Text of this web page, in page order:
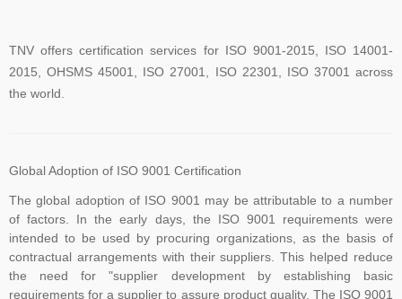
2015, OHSMS 45001, ISO 27001, ISO 22301, ISO 37001 across
the world.
and ISMS
The new version of ISO/IEC 27001 was released on October 25
2022. The transition timeline is set to be 3 years. Current 2013-
certificates therefore need to be transitioned to the new version
Global Adoption of ISO 9001 Certification
The global adoption of ISO 9001 may be attributable to a number
of factors. In the early days, the ISO 9001 requirements were
intended to be used by procuring organizations, as the basis of
contractual arrangements with their suppliers. This helped reduce
the need for "supplier development by establishing basic
requirements for a supplier to assure product quality. The ISO 9001